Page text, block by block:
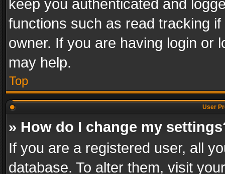
keep you authenticated and
functions such as read tracking
owner. If you are having login or
may help.
Top
User
» How do I change my
If you are a registered user, all
database. To alter them, visit